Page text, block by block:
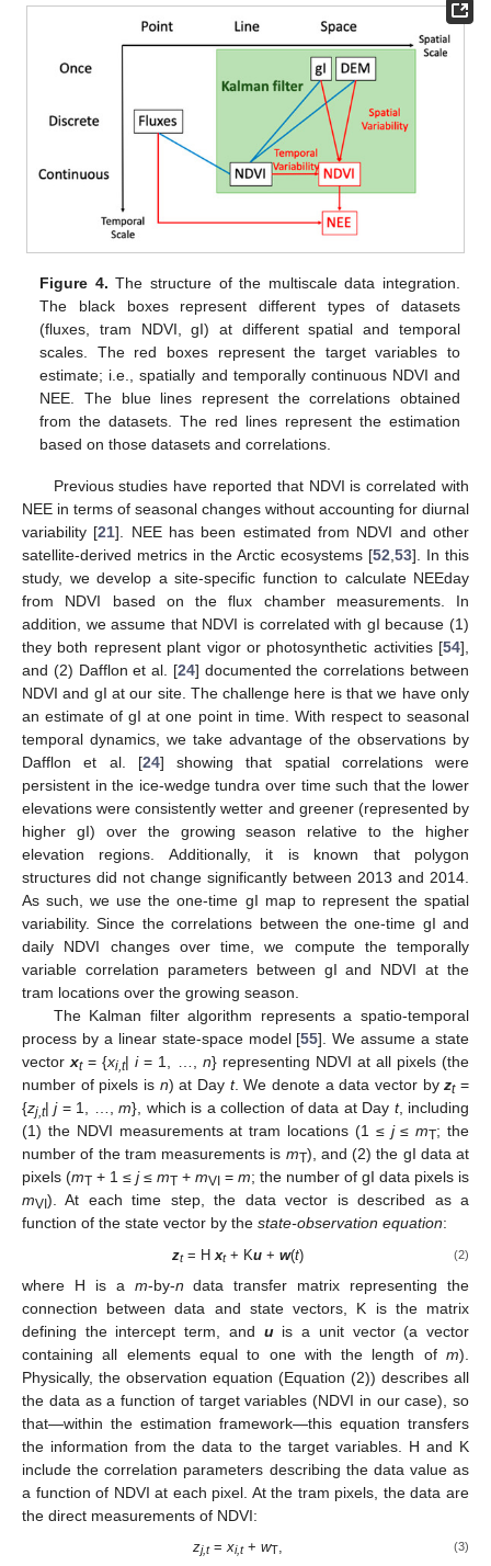
Figure 4. The structure of the multiscale data integration.
The black boxes represent different types of datasets
(fluxes, tram NDVI, gI) at different spatial and temporal
scales. The red boxes represent the target variables to
estimate; i.e., spatially and temporally continuous NDVI and
NEE. The blue lines represent the correlations obtained
from the datasets. The red lines represent the estimation
based on those datasets and correlations.
Previous studies have reported that NDVI is correlated with
NEE in terms of seasonal changes without accounting for diurnal
variability [21]. NEE has been estimated from NDVI and other
satellite-derived metrics in the Arctic ecosystems [52,53]. In this
study, we develop a site-specific function to calculate NEEday
from NDVI based on the flux chamber measurements. In
addition, we assume that NDVI is correlated with gI because (1)
they both represent plant vigor or photosynthetic activities [54],
and (2) Dafflon et al. [24] documented the correlations between
NDVI and gI at our site. The challenge here is that we have only
an estimate of gI at one point in time. With respect to seasonal
temporal dynamics, we take advantage of the observations by
Dafflon et al. [24] showing that spatial correlations were
persistent in the ice-wedge tundra over time such that the lower
elevations were consistently wetter and greener (represented by
higher gI) over the growing season relative to the higher
elevation regions. Additionally, it is known that polygon
structures did not change significantly between 2013 and 2014.
As such, we use the one-time gI map to represent the spatial
variability. Since the correlations between the one-time gI and
daily NDVI changes over time, we compute the temporally
variable correlation parameters between gI and NDVI at the
tram locations over the growing season.
The Kalman filter algorithm represents a spatio-temporal
process by a linear state-space model [55]. We assume a state
vectorxt= {xi,t|i= 1, …, n} representing NDVI at all pixels (the
number of pixels is n) at Day t. We denote a data vector byzt=
{zj,t|j= 1, …,m}, which is a collection of data at Day t, including
(1) the NDVI measurements at tram locations (1 ≤ j≤mT; the
number of the tram measurements is mT), and (2) the gI data at
pixels (mT + 1 ≤ j≤ mT + mVI = m; the number of gI data pixels is
mVI ). At each time step, the data vector is described as a
function of the state vector by the state-observation equation:
zt= H xt+ Ku+ w(t) (2)
where H is a m-by-n data transfer matrix representing the
connection between data and state vectors, K is the matrix
defining the intercept term, and uis a unit vector (a vector
containing all elements equal to one with the length of m).
Physically, the observation equation (Equation (2)) describes all
the data as a function of target variables (NDVI in our case), so
that—within the estimation framework—this equation transfers
the information from the data to the target variables. H and K
include the correlation parameters describing the data value as
a function of NDVI at each pixel. At the tram pixels, the data are
the direct measurements of NDVI:
zj,t= xi,t+ wT, (3)